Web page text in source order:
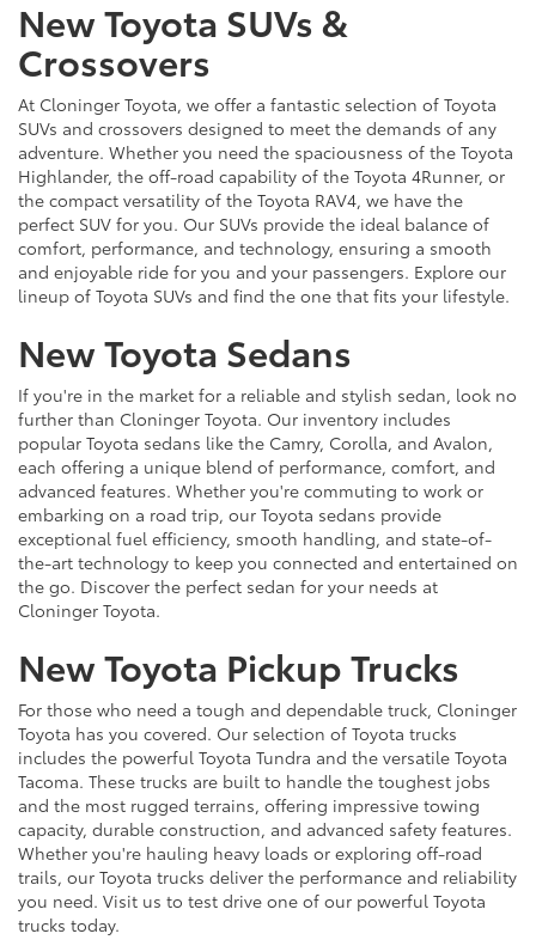
New Toyota SUVs &
Crossovers
At Cloninger Toyota, we offer a fantastic selection of Toyota
SUVs and crossovers designed to meet the demands of any
adventure. Whether you need the spaciousness of the Toyota
Highlander, the off-road capability of the Toyota 4Runner, or
the compact versatility of the Toyota RAV4, we have the
perfect SUV for you. Our SUVs provide the ideal balance of
comfort, performance, and technology, ensuring a smooth
and enjoyable ride for you and your passengers. Explore our
lineup of Toyota SUVs and find the one that fits your lifestyle.
New Toyota Sedans
If you're in the market for a reliable and stylish sedan, look no
further than Cloninger Toyota. Our inventory includes
popular Toyota sedans like the Camry, Corolla, and Avalon,
each offering a unique blend of performance, comfort, and
advanced features. Whether you're commuting to work or
embarking on a road trip, our Toyota sedans provide
exceptional fuel efficiency, smooth handling, and state-of-
the-art technology to keep you connected and entertained on
the go. Discover the perfect sedan for your needs at
Cloninger Toyota.
New Toyota Pickup Trucks
For those who need a tough and dependable truck, Cloninger
Toyota has you covered. Our selection of Toyota trucks
includes the powerful Toyota Tundra and the versatile Toyota
Tacoma. These trucks are built to handle the toughest jobs
and the most rugged terrains, offering impressive towing
capacity, durable construction, and advanced safety features.
Whether you're hauling heavy loads or exploring off-road
trails, our Toyota trucks deliver the performance and reliability
you need. Visit us to test drive one of our powerful Toyota
trucks today.